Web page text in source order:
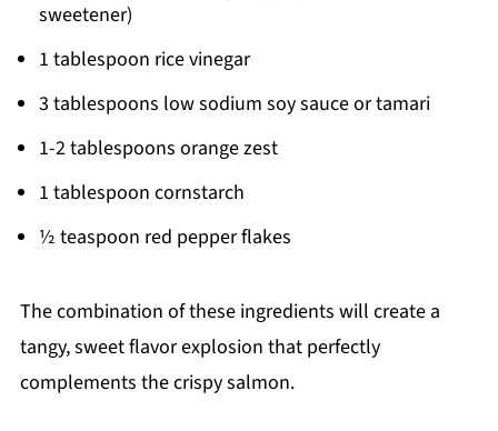
sweetener)
1 tablespoon rice vinegar
3 tablespoons low sodium soy sauce or tamari
1-2 tablespoons orange zest
1 tablespoon cornstarch
½ teaspoon red pepper flakes
The combination of these ingredients will create a
tangy, sweet flavor explosion that perfectly
complements the crispy salmon.